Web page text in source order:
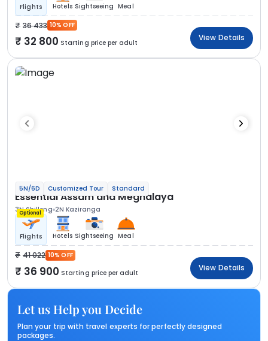
Flights Hotels Sightseeing Meal
36 433 10% OFF
32 800 Starting price per adult
View Details
5N/6D Customized Tour Standard
Essential Assam and Meghalaya
3N Shillong 2N Kaziranga
Optional
Flights Hotels Sightseeing Meal
41 022 10% OFF
36 900 Starting price per adult
View Details
Let us Help you Decide
Plan your trip with travel experts for perfectly designed
packages.